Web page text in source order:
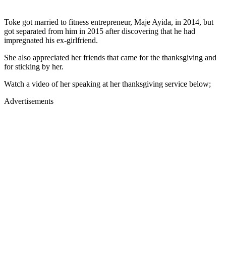
Toke got married to fitness entrepreneur, Maje Ayida, in 2014, but
got separated from him in 2015 after discovering that he had
impregnated his ex-girlfriend.
She also appreciated her friends that came for the thanksgiving and
for sticking by her.
Watch a video of her speaking at her thanksgiving service below;
Advertisements